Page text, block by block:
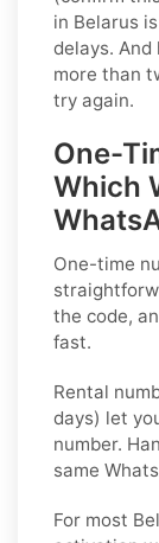
in Belarus
delays.
more than
try again.
One-
Which
One-time
the code,
fast.
Rental
days) let
number.
same
For most